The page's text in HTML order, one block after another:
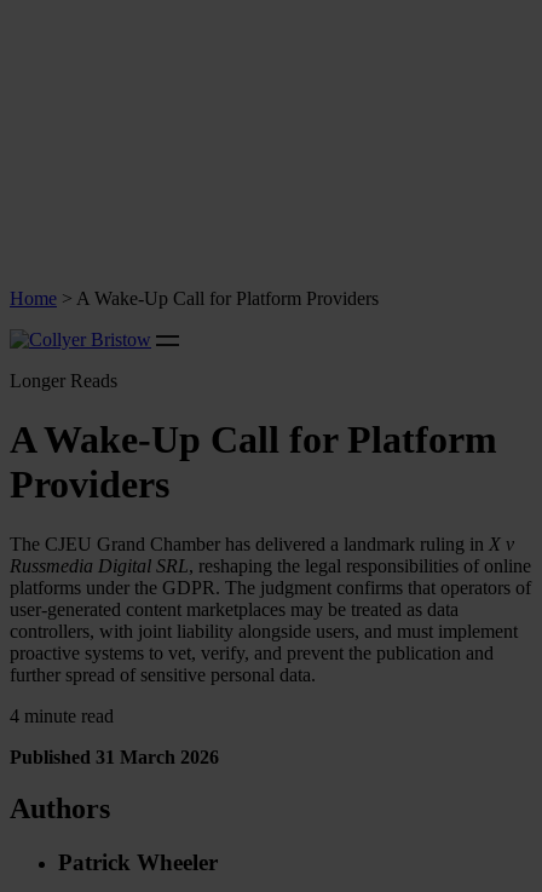
Home > A Wake-Up Call for Platform Providers
Longer Reads
A Wake-Up Call for Platform
Providers
The CJEU Grand Chamber has delivered a landmark ruling in X v
Russmedia Digital SRL, reshaping the legal responsibilities of online
platforms under the GDPR. The judgment confirms that operators of
user-generated content marketplaces may be treated as data
controllers, with joint liability alongside users, and must implement
proactive systems to vet, verify, and prevent the publication and
further spread of sensitive personal data.
4 minute read
Published 31 March 2026
Authors
Patrick Wheeler